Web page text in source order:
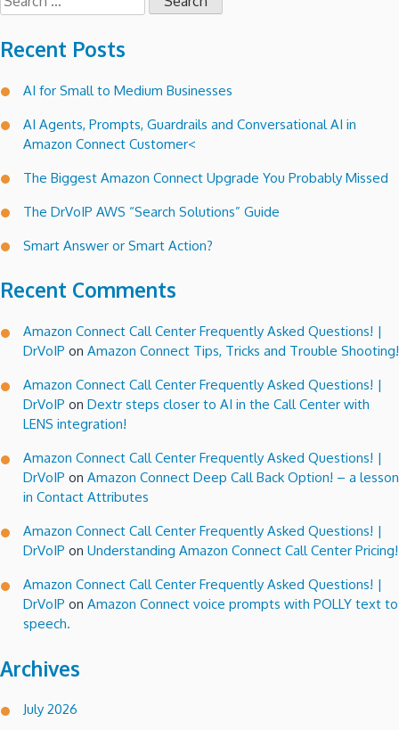
for:
Recent Posts
AI for Small to Medium Businesses
AI Agents, Prompts, Guardrails and Conversational AI in
Amazon Connect Customer<
The Biggest Amazon Connect Upgrade You Probably Missed
The DrVoIP AWS “Search Solutions” Guide
Smart Answer or Smart Action?
Recent Comments
Amazon Connect Call Center Frequently Asked Questions! |
DrVoIP on Amazon Connect Tips, Tricks and Trouble Shooting!
Amazon Connect Call Center Frequently Asked Questions! |
DrVoIP on Dextr steps closer to AI in the Call Center with
LENS integration!
Amazon Connect Call Center Frequently Asked Questions! |
DrVoIP on Amazon Connect Deep Call Back Option! – a lesson
in Contact Attributes
Amazon Connect Call Center Frequently Asked Questions! |
DrVoIP on Understanding Amazon Connect Call Center Pricing!
Amazon Connect Call Center Frequently Asked Questions! |
DrVoIP on Amazon Connect voice prompts with POLLY text to
speech.
Archives
July 2026